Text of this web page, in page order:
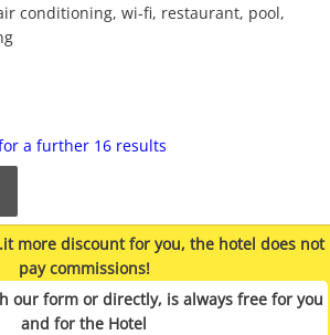
conditioning, wi-fi, restaurant, pool,
a further 16 results
more discount for you, the hotel does not
pay commissions!
our form or directly, is always free for you
and for the Hotel